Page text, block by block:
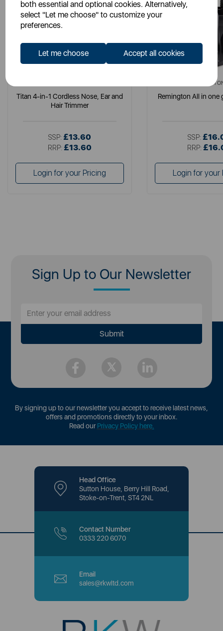
both essential and optional cookies. Alternatively,
select "Let me choose" to customize your
preferences.
Let me choose Accept all cookies
Titan 4-in-1 Cordless Nose, Ear and
Hair Trimmer
SSP: £13.60
RRP: £13.60
Login for your Pricing
Remington All in one
SSP:
RRP:
Login for your
Sign Up to Our Newsletter
By signing up to our newsletter you accept to receive latest news,
offers and promotions directly to your inbox.
Read ourPrivacy Policy here.
Head Office
Sutton House, Berry Hill Road,
Stoke-on-Trent, ST4 2NL
Contact Number
0333 220 6070
Email
sales@rkwltd.com